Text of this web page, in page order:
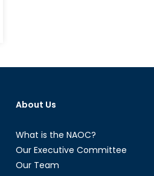
About Us
What is the NAOC?
Our Executive Committee
Our Team